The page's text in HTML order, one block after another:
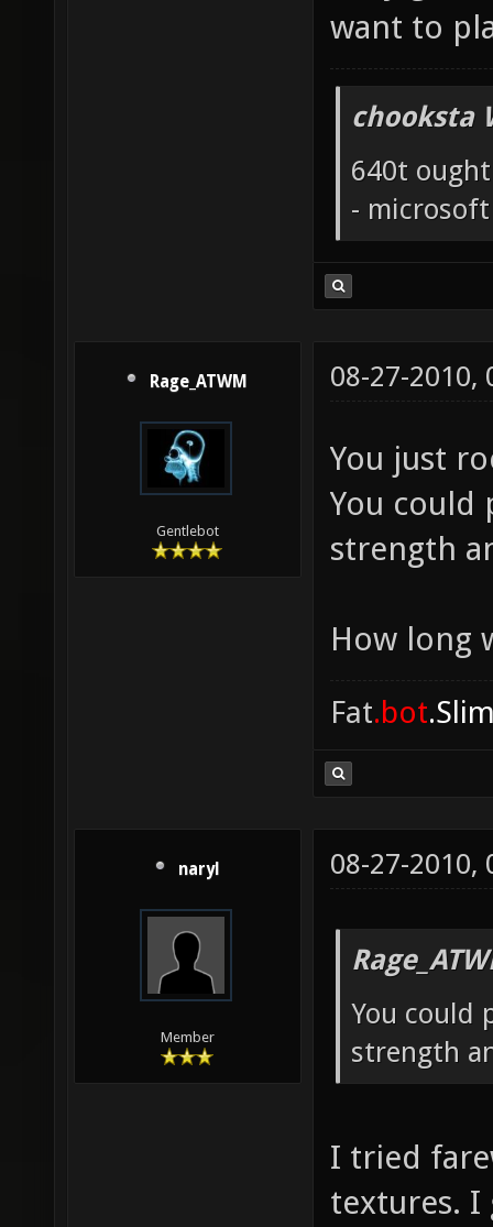
want to
chooksta
640t
-
Rage_ATWM
Gentlebot
08-27-2010,
You just
You could
strength
How long
Fat.bot
naryl
Member
08-27-2010,
You could
strength
I tried
textures. I